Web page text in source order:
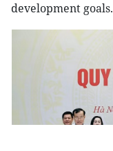
development goals.